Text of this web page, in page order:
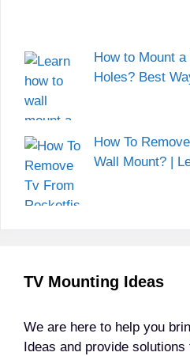
How to Mount
Holes? Best
How To
Wall Mount? |
TV Mounting Ideas
We are here to help you
Ideas and provide